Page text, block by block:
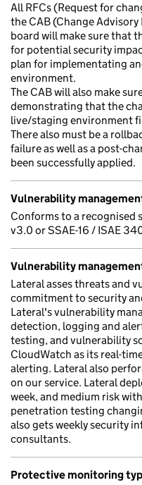
All RFCs (Request for
the CAB (Change
board will make sure that
for potential security
plan for implementating
environment.
The CAB will also make
demonstrating that the
live/staging environment
There also must be a
failure as well as a post-
been successfully applied.
Vulnerability
Conforms to a recognised
v3.0 or SSAE-16 / ISAE
Vulnerability
Lateral asses threats and
commitment to security
Lateral's vulnerability
detection, logging and
testing, and vulnerability
CloudWatch as its real-
alerting. Lateral also
on our service. Lateral
week, and medium risk
penetration testing
also gets weekly security
consultants.
Protective monitoring